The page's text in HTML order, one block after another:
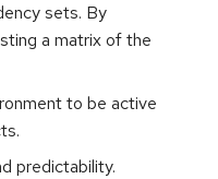
sets. By
a matrix of the
to be active
predictability.